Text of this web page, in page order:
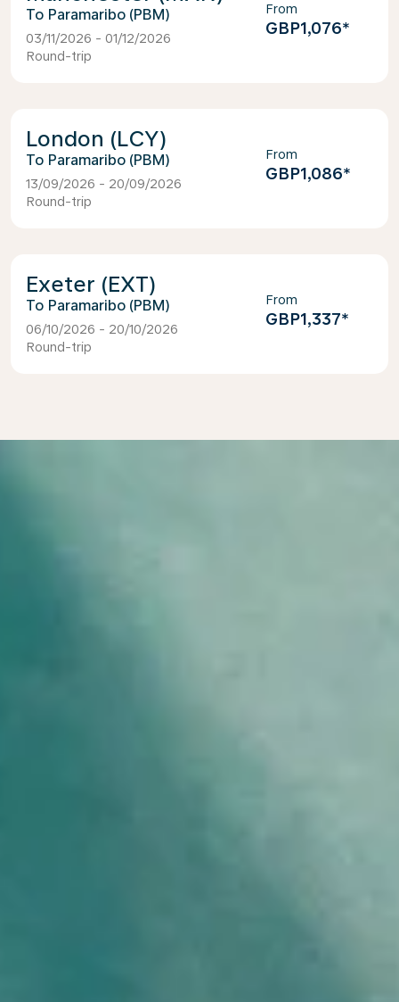
Paramaribo (PBM)
03/11/2026 - 01/12/2026
Round-trip
From
GBP1,076*
London (LCY)
Paramaribo (PBM)
13/09/2026 - 20/09/2026
Round-trip
From
GBP1,086*
Exeter (EXT)
Paramaribo (PBM)
06/10/2026 - 20/10/2026
Round-trip
From
GBP1,337*